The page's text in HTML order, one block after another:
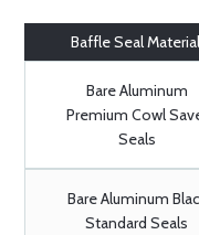
Baffle Seal
Bare Aluminum
Premium Cowl
Seals
Bare Aluminum
Standard Seals